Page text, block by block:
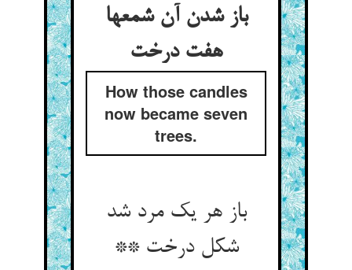
باز شدن آن شمعها
هفت درخت
How those candles
now became seven
trees.
باز هر یک مرد شد
شکل درخت **